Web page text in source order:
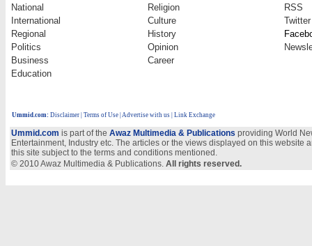
National
Religion
RSS
International
Culture
Twitter
Regional
History
Politics
Opinion
Business
Career
Education
Ummid.com: Disclaimer Terms of Use Advertise with us | Link Exchange
Ummid.com is part of the Awaz Multimedia & Publications providing World
Entertainment, Industry etc. The articles or the views displayed on this
this site subject to the terms and conditions mentioned.
© 2010 Awaz Multimedia & Publications. All rights reserved.